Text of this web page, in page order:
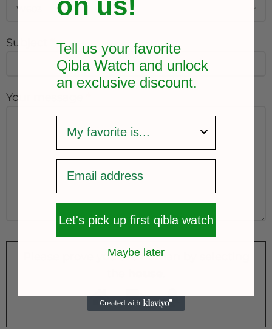
Subject
Your message
Please prove you are human by selecting
Tell us your favorite
Qibla Watch and unlock
an exclusive discount.
Let's pick up first qibla watch
Maybe later